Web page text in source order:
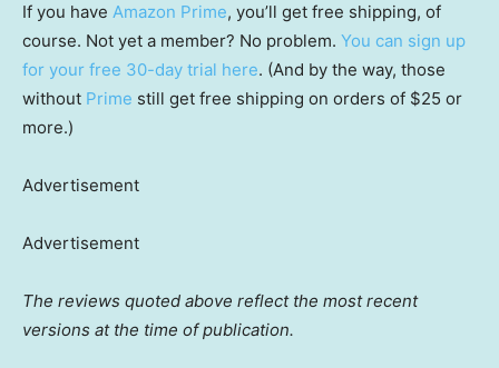
If you have Amazon Prime, you’ll get free shipping, of
course. Not yet a member? No problem. You can sign up
for your free 30-day trial here. (And by the way, those
without Prime still get free shipping on orders of $25 or
more.)
Advertisement
Advertisement
The reviews quoted above reflect the most recent
versions at the time of publication.